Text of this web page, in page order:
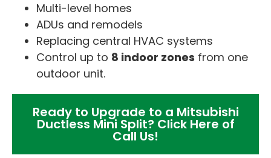
Multi-level homes
ADUs and remodels
Replacing central HVAC systems
Control up to 8 indoor zones from one
outdoor unit.
Ready to Upgrade to a Mitsubishi
Ductless Mini Split? Click Here of
Call Us!